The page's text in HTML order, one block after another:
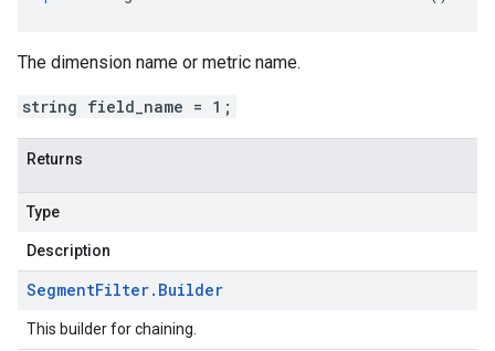
The dimension name or metric name.
string field_name = 1;
Returns
Type
Description
SegmentFilter. Builder
This builder for chaining.